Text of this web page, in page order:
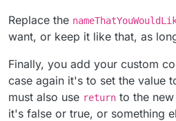
Replace the
want, or keep it like that, as
Finally, you add your custom
case again it's to set the value
must also use return to the
it's false or true, or something